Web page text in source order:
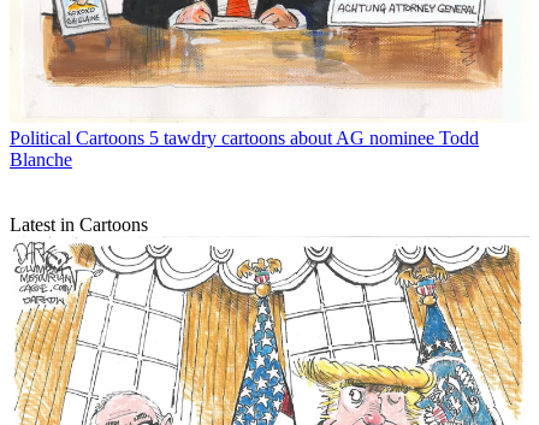
Political Cartoons 5 tawdry cartoons about AG nominee Todd
Blanche
Latest in Cartoons